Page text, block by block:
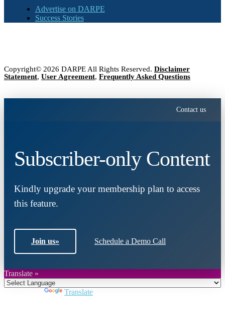
Advertise on DARPE
Success Stories
Copyright© 2026 DARPE All Rights Reserved. Disclaimer
Statement, User Agreement, Frequently Asked Questions
Contact us
Subscriber-only Content
Kindly upgrade your membership plan to access
this feature.
Join us» Schedule a Demo Call
Translate »
Translate